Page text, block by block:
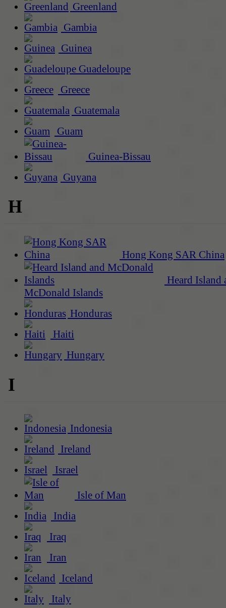
Greenland
Gambia
Guinea
Guadeloupe
Greece
Guatemala
Guam
Guinea-Bissau
Guyana
H
Hong Kong SAR China
Heard Island
McDonald Islands
Honduras
Haiti
Hungary
I
Indonesia
Ireland
Israel
Isle of Man
India
Iraq
Iran
Iceland
Italy